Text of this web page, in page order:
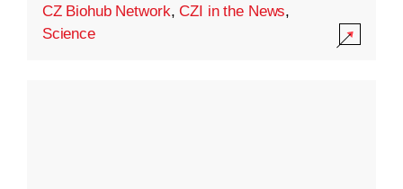
CZ Biohub Network,CZI in the News,
Science